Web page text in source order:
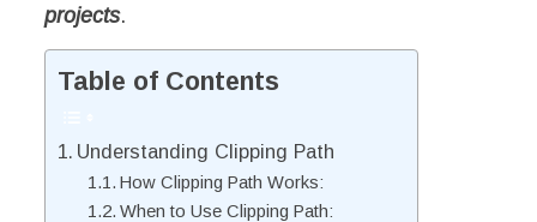
projects.
Table of Contents
Understanding Clipping Path
How Clipping Path Works:
When to Use Clipping Path: